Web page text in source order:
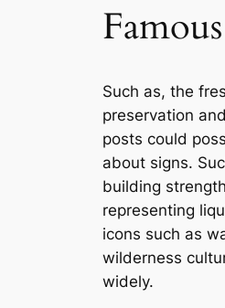
Such as, the
preservation
posts could
about signs.
building
representing
icons such as
wilderness
widely.